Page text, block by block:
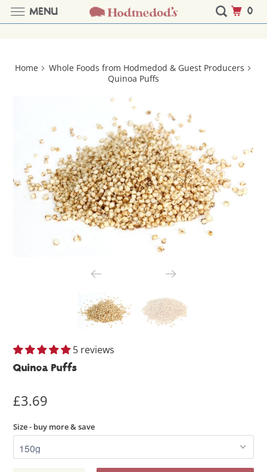
Home
Whole Foods from Hodmedod & Guest Producers
Quinoa Puffs
5 reviews
Quinoa Puffs
£3.69
Size - buy more & save
MENU 0